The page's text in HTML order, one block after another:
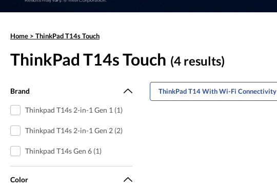
Home > ThinkPad T14s Touch
ThinkPad T14s Touch (4 results)
Brand
Thinkpad T14s 2-in-1 Gen 1 (1)
Thinkpad T14s 2-in-1 Gen 2 (2)
Thinkpad T14s Gen 6 (1)
Color
ThinkPad T14 With Wi-Fi Connectivity